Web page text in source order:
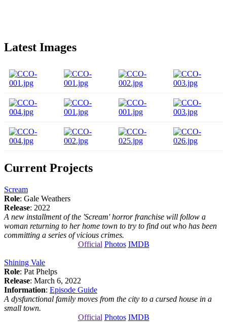
Latest Images
Current Projects
Scream
Role: Gale Weathers
Release: 2022
A new installment of the 'Scream' horror franchise will follow a
woman returning to her home town to try to find out who has been
committing a series of vicious crimes.
Official Photos IMDB
Shining Vale
Role: Pat Phelps
Release: March 6, 2022
Information: Episode Guide
A dysfunctional family moves from the city to a cursed house in a
small town.
Official Photos IMDB